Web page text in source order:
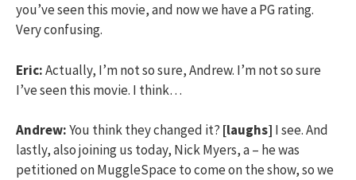
you’ve seen this movie, and now we have a PG rating.
Very confusing.
Eric:Actually, I’m not so sure, Andrew. I’m not so sure
I’ve seen this movie. I think…
Andrew:You think they changed it? [laughs] I see. And
lastly, also joining us today, Nick Myers, a – he was
petitioned on MuggleSpace to come on the show, so we